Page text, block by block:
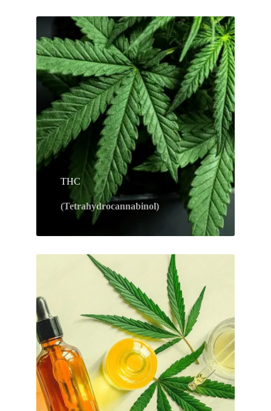
THC
(Tetrahydrocannabinol)